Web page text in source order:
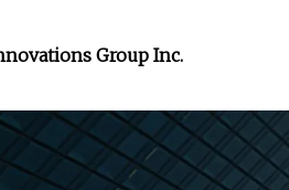
Group Inc.